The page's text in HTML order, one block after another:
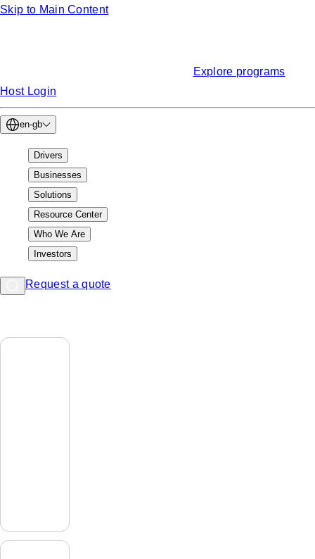
Skip to Main Content
Explore programs
Host Login
en-gb
Drivers
Businesses
Solutions
Resource Center
Who We Are
Investors
Request a quote